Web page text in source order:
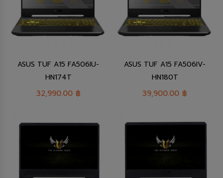
ASUS TUF A15 FA506IU-
HN174T
32,990.00 ฿
ASUS TUF A15 FA506IV-
HN180T
39,900.00 ฿